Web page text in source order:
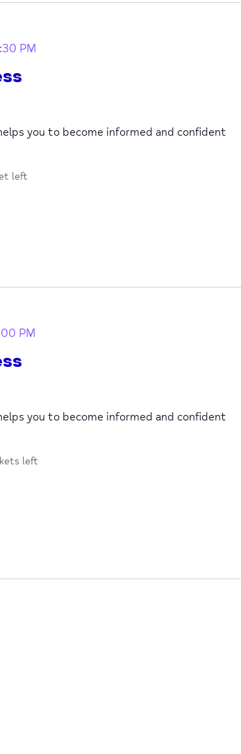
PM
you to become informed and confident
left
PM
you to become informed and confident
left